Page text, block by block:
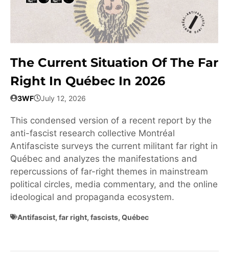
The Current Situation Of The Far
Right In Québec In 2026
3WF July 12, 2026
This condensed version of a recent report by the
anti-fascist research collective Montréal
Antifasciste surveys the current militant far right in
Québec and analyzes the manifestations and
repercussions of far-right themes in mainstream
political circles, media commentary, and the online
ideological and propaganda ecosystem.
Antifascist, far right, fascists, Québec